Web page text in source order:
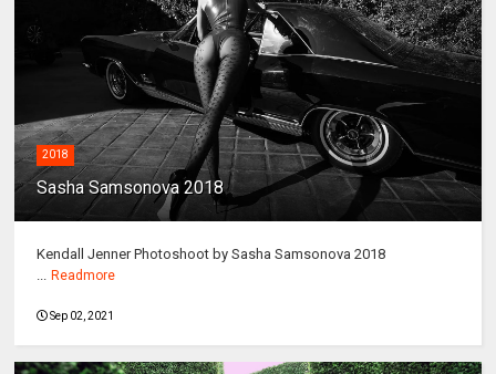
2018
Sasha Samsonova 2018
Kendall Jenner Photoshoot by Sasha Samsonova 2018
... Readmore
Sep 02, 2021